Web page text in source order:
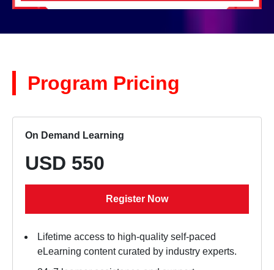
Program Pricing
On Demand Learning
USD 550
Register Now
Lifetime access to high-quality self-paced
eLearning content curated by industry experts.